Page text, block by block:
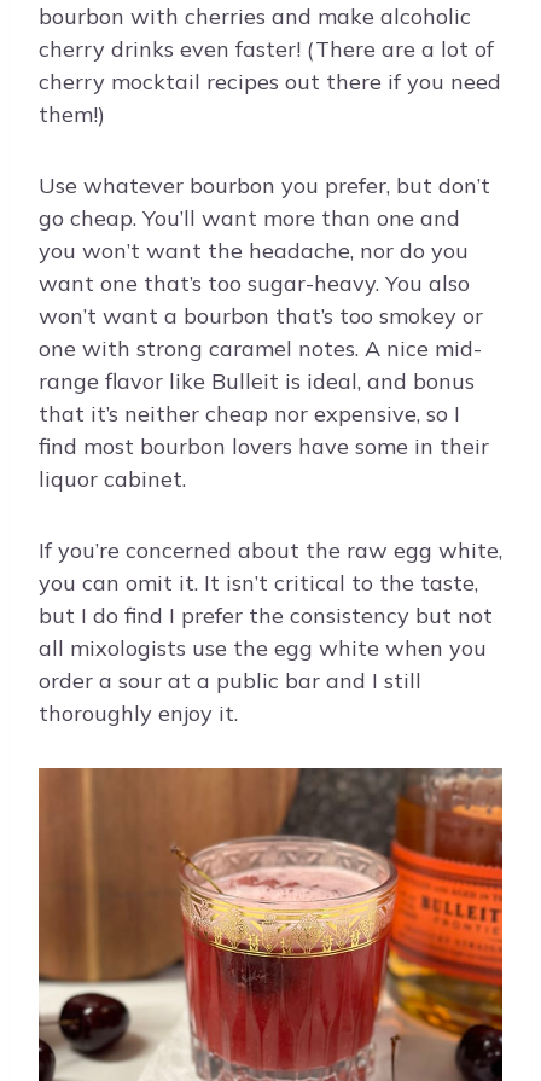
bourbon with cherries and make alcoholic
cherry drinks even faster! (There are a lot of
cherry mocktail recipes out there if you need
them!)
Use whatever bourbon you prefer, but don’t
go cheap. You’ll want more than one and
you won’t want the headache, nor do you
want one that’s too sugar-heavy. You also
won’t want a bourbon that’s too smokey or
one with strong caramel notes. A nice mid-
range flavor like Bulleit is ideal, and bonus
that it’s neither cheap nor expensive, so I
find most bourbon lovers have some in their
liquor cabinet.
If you’re concerned about the raw egg white,
you can omit it. It isn’t critical to the taste,
but I do find I prefer the consistency but not
all mixologists use the egg white when you
order a sour at a public bar and I still
thoroughly enjoy it.